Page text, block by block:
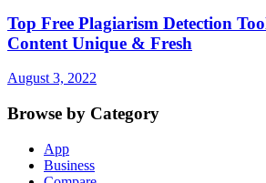
Top Free Plagiarism Detection
Content Unique & Fresh
August 3, 2022
Browse by Category
App
Business